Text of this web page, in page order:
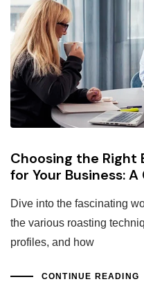
Choosing the
for Your Business:
Dive into the fascinating
the various roasting
profiles, and how
CONTINUE READING